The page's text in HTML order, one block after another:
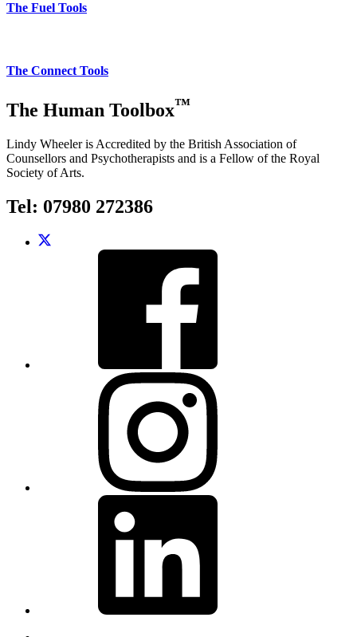
The Fuel Tools
The Connect Tools
The Human Toolbox™
Lindy Wheeler is Accredited by the British Association of
Counsellors and Psychotherapists and is a Fellow of the Royal
Society of Arts.
Tel: 07980 272386